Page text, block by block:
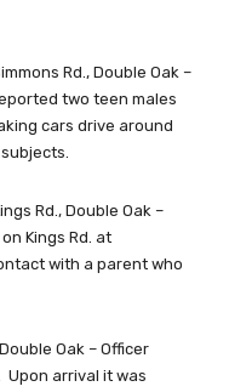
Rd., Double Oak –
two teen males
cars drive around
Rd., Double Oak –
Kings Rd. at
with a parent who
Oak – Officer
Upon arrival it was